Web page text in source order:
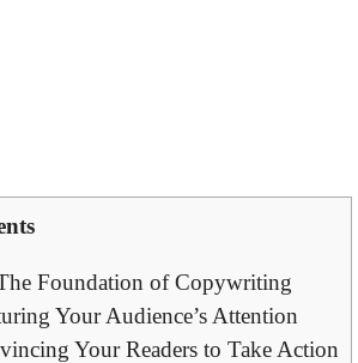
Foundation of Copywriting
Your Audience’s Attention
Your Readers to Take Action